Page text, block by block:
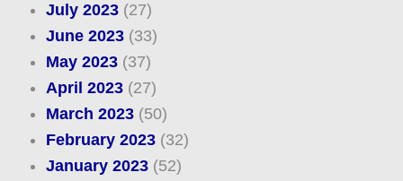
July 2023(27)
June 2023(33)
May 2023(37)
April 2023(27)
March 2023(50)
February 2023(32)
January 2023(52)